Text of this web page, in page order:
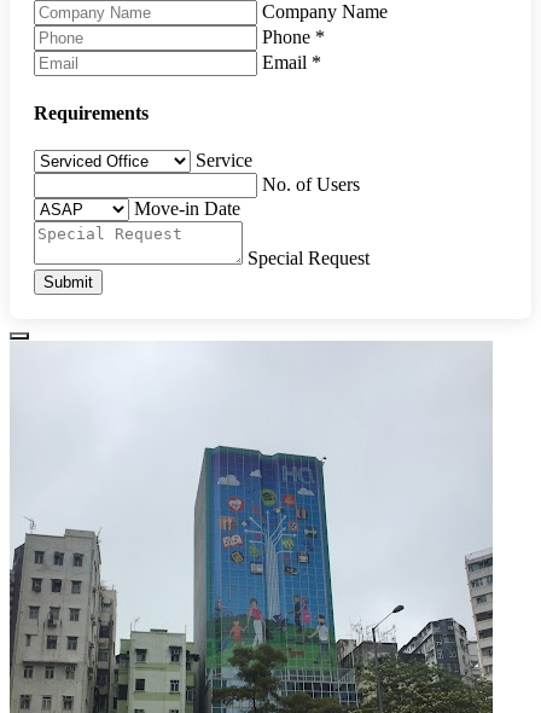
Company Name
Phone *
Email *
Requirements
Service
No. of Users
Move-in Date
Special Request
Submit